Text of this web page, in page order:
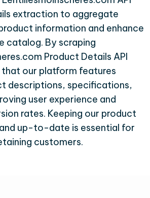
extraction to aggregate
information and enhance
catalog. By scraping
Product Details API
our platform features
descriptions, specifications,
user experience and
rates. Keeping our product
up-to-date is essential for
customers.